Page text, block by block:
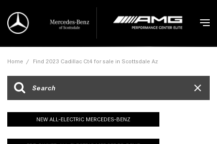
Home / Find 2023 Cadillac Ct4 for sale in Scottsdale Az
NEW ALL-ELECTRIC MERCEDES-BENZ